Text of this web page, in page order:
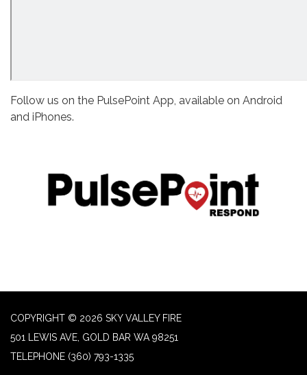
Follow us on the PulsePoint App, available on Android
and iPhones.
COPYRIGHT © 2026 SKY VALLEY FIRE
501 LEWIS AVE, GOLD BAR WA 98251
TELEPHONE (360) 793-1335